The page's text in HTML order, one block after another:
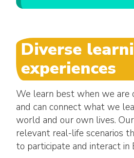
Diverse
experiences
We learn best when we are
and can connect what we
world and our own lives.
relevant real-life scenarios
to participate and interact in